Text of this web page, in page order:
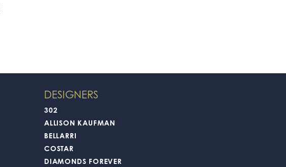
DESIGNERS
302
ALLISON KAUFMAN
BELLARRI
COSTAR
DIAMONDS FOREVER